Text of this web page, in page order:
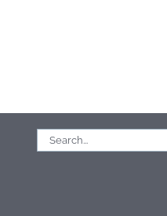
Search